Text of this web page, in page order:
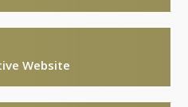
Website